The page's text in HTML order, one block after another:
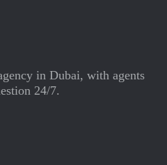
in Dubai, with agents
24/7.